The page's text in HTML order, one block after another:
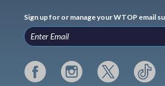
Sign up for or manage your WTOP email